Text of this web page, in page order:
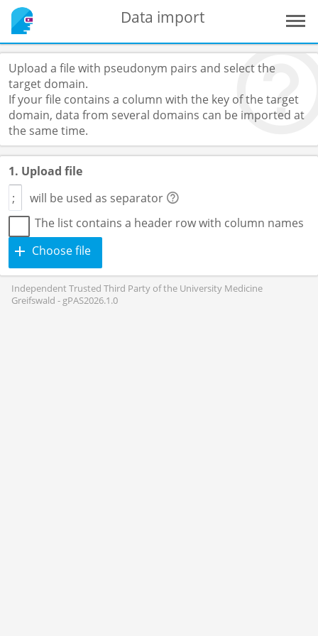
Data import
Upload a file with pseudonym pairs and select the
target domain.
If your file contains a column with the key of the target
domain, data from several domains can be imported at
the same time.
1. Upload file
will be used as separator
The list contains a header row with column names
Choose file
Independent Trusted Third Party of the University Medicine
Greifswald - gPAS2026.1.0